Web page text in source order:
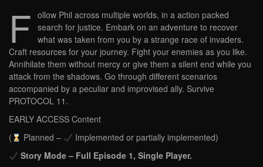
F ollow Phil across multiple worlds, in a action packed
search for justice. Embark on an adventure to recover
what was taken from you by a strange race of invaders.
Craft resources for your journey. Fight your enemies as you like.
Annihilate them without mercy or give them a silent end while you
attack from the shadows. Go through different scenarios
accompanied by a peculiar and improvised ally. Survive
PROTOCOL 11.
EARLY ACCESS Content
(
Planned –
Implemented or partially implemented)
Story Mode – Full Episode 1, Single Player.